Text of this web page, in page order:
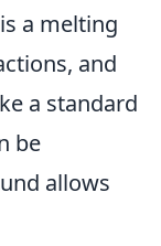
is a melting
and
a standard
be
allows